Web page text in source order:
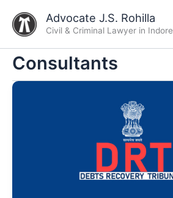
content
Advocate J.S. Rohilla
Civil & Criminal Lawyer in Indore
Consultants